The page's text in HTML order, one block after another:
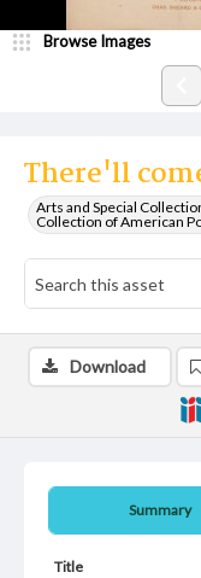
There'll
Arts and Special
Collection of American
Browse Images
Summary
Title
Download